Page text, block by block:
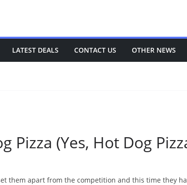
LATEST DEALS CONTACT US OTHER NEWS
Pizza (Yes, Hot Dog
them apart from the competition and this time they